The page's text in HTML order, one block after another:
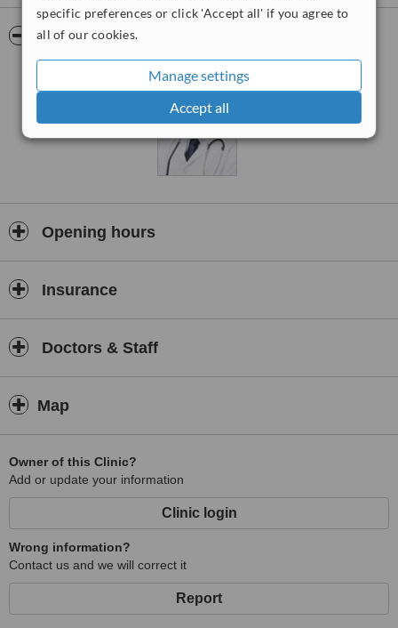
specific preferences or click 'Accept all' if you agree to
all of our cookies.
Manage settings
Accept all
Pictures
Opening hours
Insurance
Doctors & Staff
Map
Owner of this Clinic?
Add or update your information
Clinic login
Wrong information?
Contact us and we will correct it
Report